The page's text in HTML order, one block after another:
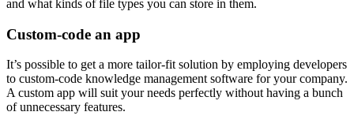
and what kinds of file types you can store in them.
Custom-code an app
It’s possible to get a more tailor-fit solution by employing developers
to custom-code knowledge management software for your company.
A custom app will suit your needs perfectly without having a bunch
of unnecessary features.